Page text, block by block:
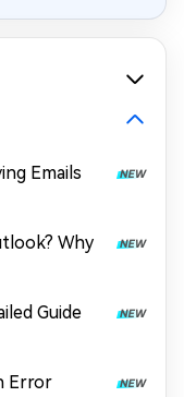
Emails
Why
Guide
Error